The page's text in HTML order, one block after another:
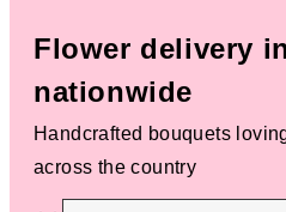
Flower delivery
nationwide
Handcrafted bouquets
across the country